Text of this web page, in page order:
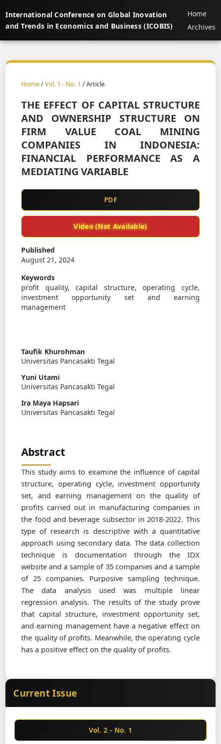
International Conference on Global Inovation
and Trends in Economics and Business (ICOBIS)
Home
Archives
Home/Vol. 1 - No. 1 / Article
THE EFFECT OF CAPITAL STRUCTURE
AND OWNERSHIP STRUCTURE ON
FIRM VALUE COAL MINING
COMPANIES IN INDONESIA:
FINANCIAL PERFORMANCE AS A
MEDIATING VARIABLE
PDF
Video (Not Available)
Published
August 21, 2024
Keywords
profit quality, capital structure, operating cycle,
investment opportunity set and earning
management
Taufik Khurohman
Universitas Pancasakti Tegal
Yuni Utami
Universitas Pancasakti Tegal
Ira Maya Hapsari
Universitas Pancasakti Tegal
Abstract
This study aims to examine the influence of capital
structure, operating cycle, investment opportunity
set, and earning management on the quality of
profits carried out in manufacturing companies in
the food and beverage subsector in 2018-2022. This
type of research is descriptive with a quantitative
approach using secondary data. The data collection
technique is documentation through the IDX
website and a sample of 35 companies and a sample
of 25 companies. Purposive sampling technique.
The data analysis used was multiple linear
regression analysis. The results of the study prove
that capital structure, investment opportunity set,
and earning management have a negative effect on
the quality of profits. Meanwhile, the operating cycle
has a positive effect on the quality of profits.
Current Issue
Vol. 2 - No. 1